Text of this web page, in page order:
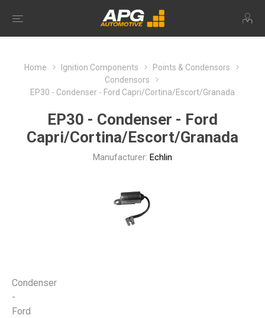
Home Ignition Components
Points & Condensors
Condensors
EP30 - Condenser - Ford Capri/Cortina/Escort/Granada
EP30 - Condenser - Ford
Capri/Cortina/Escort/Granada
Manufacturer: Echlin
Condenser
-
Ford